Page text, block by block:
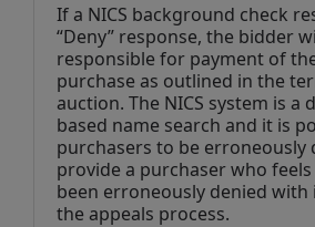
If a NICS background check
“Deny” response, the bidder
responsible for payment of
purchase as outlined in the
auction. The NICS system is a
based name search and it is
purchasers to be erroneously
provide a purchaser who
been erroneously denied
the appeals process.